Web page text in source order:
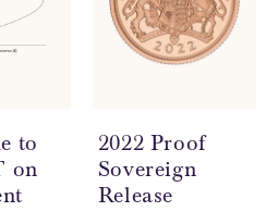
to
on
2022 Proof
Sovereign
Release